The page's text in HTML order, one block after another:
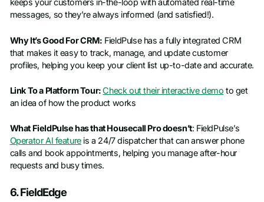
keeps your customers in-the-loop with automated real-time
messages, so they’re always informed (and satisfied!).
Why It’s Good For CRM: FieldPulse has a fully integrated CRM
that makes it easy to track, manage, and update customer
profiles, helping you keep your client list up-to-date and accurate.
Link To a Platform Tour:Check out their interactive demo to get
an idea of how the product works
What FieldPulse has that Housecall Pro doesn’t: FieldPulse’s
Operator AI featureis a 24/7 dispatcher that can answer phone
calls and book appointments, helping you manage after-hour
requests and busy times.
6. FieldEdge